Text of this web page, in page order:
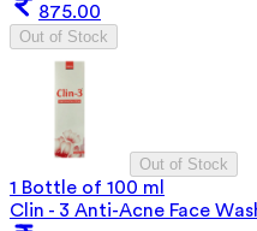
875.00
Out of Stock
Out of Stock
1 Bottle of 100 ml
Clin - 3 Anti-Acne Face